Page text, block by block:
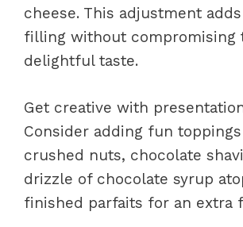
cheese. This adjustment
filling without compromising
delightful taste.
Get creative with
Consider adding fun
crushed nuts, chocolate
drizzle of chocolate syrup
finished parfaits for an extra